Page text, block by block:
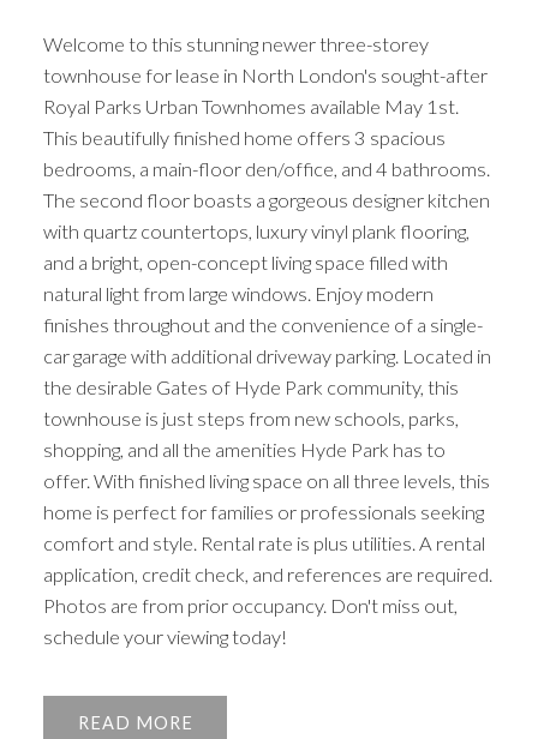
Welcome to this stunning newer three-storey
townhouse for lease in North London's sought-after
Royal Parks Urban Townhomes available May 1st.
This beautifully finished home offers 3 spacious
bedrooms, a main-floor den/office, and 4 bathrooms.
The second floor boasts a gorgeous designer kitchen
with quartz countertops, luxury vinyl plank flooring,
and a bright, open-concept living space filled with
natural light from large windows. Enjoy modern
finishes throughout and the convenience of a single-
car garage with additional driveway parking. Located in
the desirable Gates of Hyde Park community, this
townhouse is just steps from new schools, parks,
shopping, and all the amenities Hyde Park has to
offer. With finished living space on all three levels, this
home is perfect for families or professionals seeking
comfort and style. Rental rate is plus utilities. A rental
application, credit check, and references are required.
Photos are from prior occupancy. Don't miss out,
schedule your viewing today!
READ